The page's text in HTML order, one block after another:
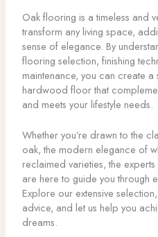
Oak flooring is a timeless and
transform any living space,
sense of elegance. By
flooring selection, finishing
maintenance, you can create a
hardwood floor that
and meets your lifestyle needs.
Whether you’re drawn to the
oak, the modern elegance of
reclaimed varieties, the experts
are here to guide you through
Explore our extensive
advice, and let us help you
dreams.